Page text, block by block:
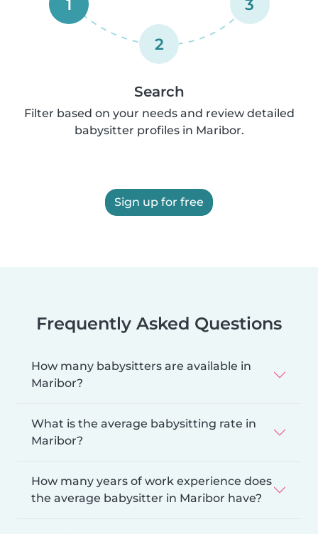
1
2
3
Search
Filter based on your needs and review detailed
babysitter profiles in Maribor.
Sign up for free
Frequently Asked Questions
How many babysitters are available in
Maribor?
What is the average babysitting rate in
Maribor?
How many years of work experience does
the average babysitter in Maribor have?